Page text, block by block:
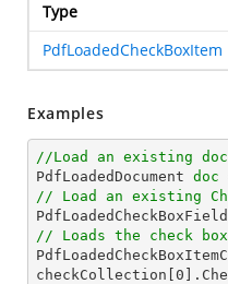
Type
PdfLoadedCheckBoxItem
Examples
//Load an existing
PdfLoadedDocument doc
// Load an existing
// Loads the check
checkCollection[ 0